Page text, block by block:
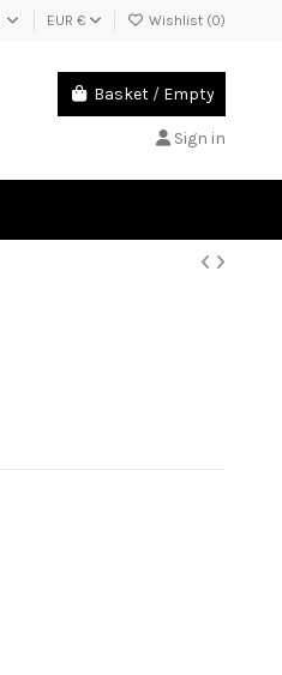
EUR € Wishlist (0)
Basket / Empty
Sign in